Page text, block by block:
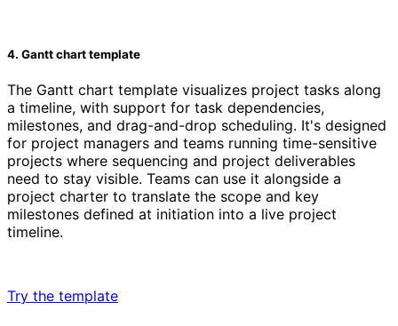
4. Gantt chart template
The Gantt chart template visualizes project tasks along
a timeline, with support for task dependencies,
milestones, and drag-and-drop scheduling. It's designed
for project managers and teams running time-sensitive
projects where sequencing and project deliverables
need to stay visible. Teams can use it alongside a
project charter to translate the scope and key
milestones defined at initiation into a live project
timeline.
Try the template